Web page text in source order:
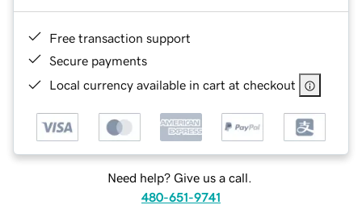
Free transaction support
Secure payments
Local currency available in cart at checkout
Need help? Give us a call.
480-651-9741